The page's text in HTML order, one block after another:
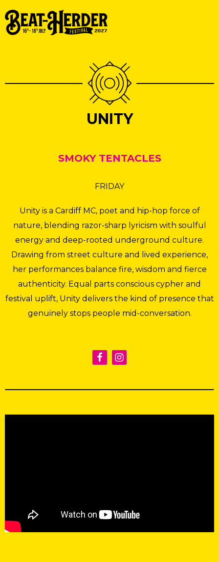
UNITY
SMOKY TENTACLES
FRIDAY
Unity is a Cardiff MC, poet and hip-hop force of
nature, blending razor-sharp lyricism with soulful
energy and deep-rooted underground culture.
Drawing from street culture and lived experience,
her performances balance fire, wisdom and fierce
authenticity. Equal parts conscious cypher and
festival uplift, Unity delivers the kind of presence that
genuinely stops people mid-conversation.